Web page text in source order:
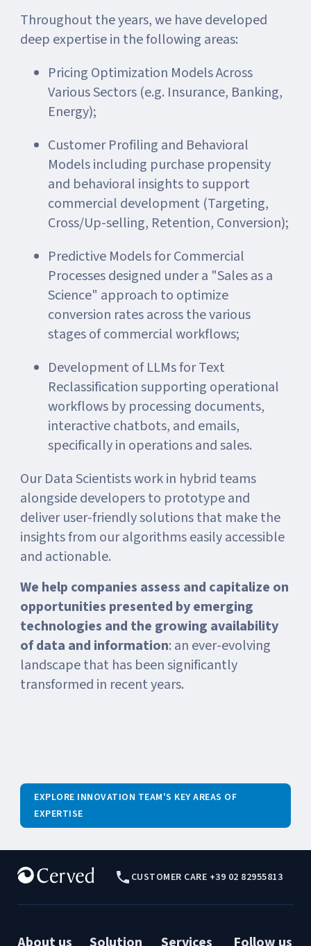
Throughout the years, we have developed
deep expertise in the following areas:
Pricing Optimization Models Across
Various Sectors (e.g. Insurance, Banking,
Energy);
Customer Profiling and Behavioral
Models including purchase propensity
and behavioral insights to support
commercial development (Targeting,
Cross/Up-selling, Retention, Conversion);
Predictive Models for Commercial
Processes designed under a "Sales as a
Science" approach to optimize
conversion rates across the various
stages of commercial workflows;
Development of LLMs for Text
Reclassification supporting operational
workflows by processing documents,
interactive chatbots, and emails,
specifically in operations and sales.
Our Data Scientists work in hybrid teams
alongside developers to prototype and
deliver user-friendly solutions that make the
insights from our algorithms easily accessible
and actionable.
We help companies assess and capitalize on
opportunities presented by emerging
technologies and the growing availability
of data and information: an ever-evolving
landscape that has been significantly
transformed in recent years.
EXPLORE INNOVATION TEAM'S KEY AREAS OF
EXPERTISE
CUSTOMER CARE +39 02 82955813